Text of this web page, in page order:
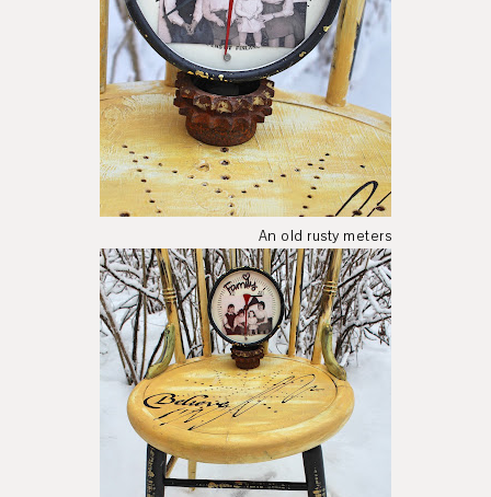
An old rusty meters